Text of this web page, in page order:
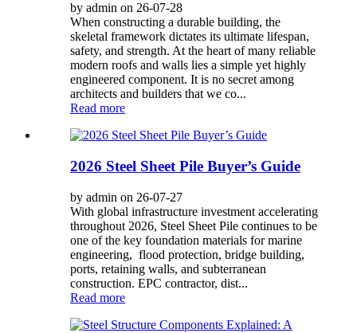
by admin on 26-07-28
When constructing a durable building, the
skeletal framework dictates its ultimate lifespan,
safety, and strength. At the heart of many reliable
modern roofs and walls lies a simple yet highly
engineered component. It is no secret among
architects and builders that we co...
Read more
2026 Steel Sheet Pile Buyer’s Guide
by admin on 26-07-27
With global infrastructure investment accelerating
throughout 2026, Steel Sheet Pile continues to be
one of the key foundation materials for marine
engineering, flood protection, bridge building,
ports, retaining walls, and subterranean
construction. EPC contractor, dist...
Read more